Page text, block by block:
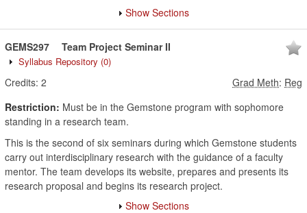
Show Sections
GEMS297 Team Project Seminar II
Syllabus Repository (0)
Credits: 2 Grad Meth: Reg
Restriction: Must be in the Gemstone program with sophomore
standing in a research team.
This is the second of six seminars during which Gemstone students
carry out interdisciplinary research with the guidance of a faculty
mentor. The team develops its website, prepares and presents its
research proposal and begins its research project.
Show Sections